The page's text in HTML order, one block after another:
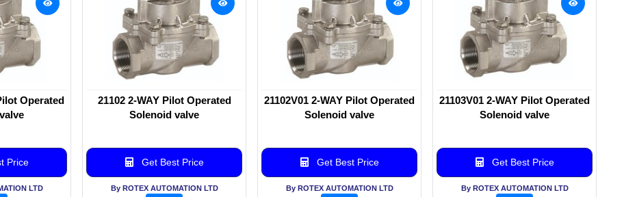
Operated
Price
LTD
21102 2-WAY Pilot Operated
Solenoid valve
Get Best Price
By ROTEX AUTOMATION LTD
21102V01 2-WAY Pilot Operated
Solenoid valve
Get Best Price
By ROTEX AUTOMATION LTD
21103V01 2-WAY Pilot Operated
Solenoid valve
Get Best Price
By ROTEX AUTOMATION LTD